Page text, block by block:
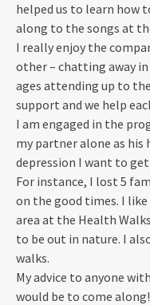
helped us to learn how
along to the songs at
I really enjoy the
other – chatting away
ages attending up to
support and we help
I am engaged in the
my partner alone as his
depression I want to
For instance, I lost 5
on the good times. I
area at the Health
to be out in nature. I
walks.
My advice to anyone
would be to come